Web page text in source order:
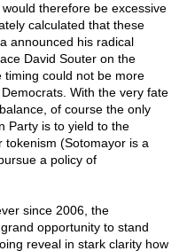
therefore be excessive
calculated that these
announced his radical
David Souter on the
timing could not be more
With the very fate
of course the only
Party is to yield to the
tokenism (Sotomayor is a
a policy of
since 2006, the
opportunity to stand
reveal in stark clarity how